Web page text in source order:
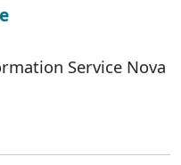
Service Nova